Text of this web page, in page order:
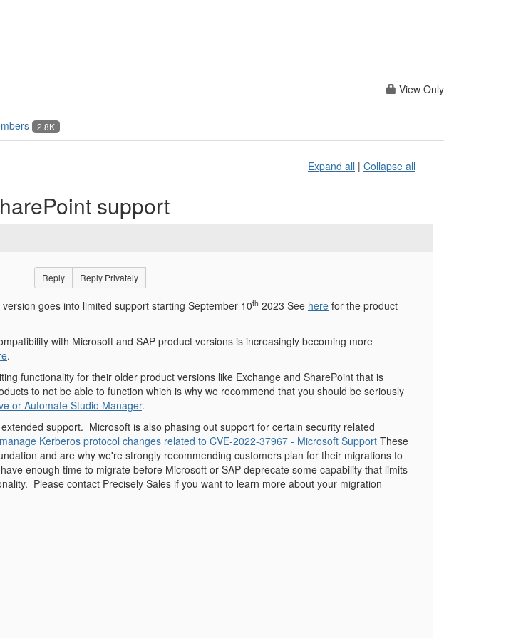
View Only
2.8K
Expand all | Collapse all
support
Reply Reply Privately
goes into limited support starting September 10th 2023 See here for the product
with Microsoft and SAP product versions is increasingly becoming more
.
functionality for their older product versions like Exchange and SharePoint that is
to not be able to function which is why we recommend that you should be seriously
or Automate Studio Manager.
support. Microsoft is also phasing out support for certain security related
Kerberos protocol changes related to CVE-2022-37967 - Microsoft Support These
and are why we're strongly recommending customers plan for their migrations to
enough time to migrate before Microsoft or SAP deprecate some capability that limits
Please contact Precisely Sales if you want to learn more about your migration